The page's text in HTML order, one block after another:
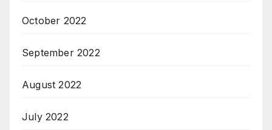
October 2022
September 2022
August 2022
July 2022